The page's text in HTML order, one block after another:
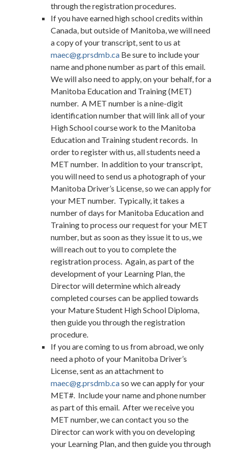
through the registration procedures.
If you have earned high school credits within
Canada, but outside of Manitoba, we will need
a copy of your transcript, sent to us at
maec@g.prsdmb.ca Be sure to include your
name and phone number as part of this email.
We will also need to apply, on your behalf, for a
Manitoba Education and Training (MET)
number. A MET number is a nine-digit
identification number that will link all of your
High School course work to the Manitoba
Education and Training student records. In
order to register with us, all students need a
MET number. In addition to your transcript,
you will need to send us a photograph of your
Manitoba Driver’s License, so we can apply for
your MET number. Typically, it takes a
number of days for Manitoba Education and
Training to process our request for your MET
number, but as soon as they issue it to us, we
will reach out to you to complete the
registration process. Again, as part of the
development of your Learning Plan, the
Director will determine which already
completed courses can be applied towards
your Mature Student High School Diploma,
then guide you through the registration
procedure.
If you are coming to us from abroad, we only
need a photo of your Manitoba Driver’s
License, sent as an attachment to
maec@g.prsdmb.caso we can apply for your
MET#. Include your name and phone number
as part of this email. After we receive you
MET number, we can contact you so the
Director can work with you on developing
your Learning Plan, and then guide you through